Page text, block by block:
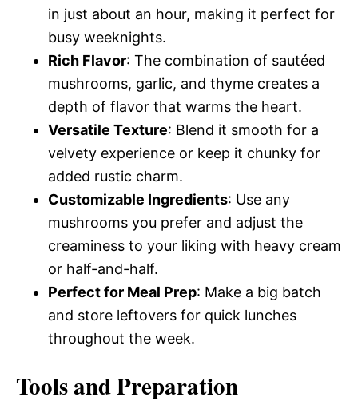
in just about an hour, making it perfect for
busy weeknights.
Rich Flavor: The combination of sautéed
mushrooms, garlic, and thyme creates a
depth of flavor that warms the heart.
Versatile Texture: Blend it smooth for a
velvety experience or keep it chunky for
added rustic charm.
Customizable Ingredients: Use any
mushrooms you prefer and adjust the
creaminess to your liking with heavy cream
or half-and-half.
Perfect for Meal Prep: Make a big batch
and store leftovers for quick lunches
throughout the week.
Tools and Preparation